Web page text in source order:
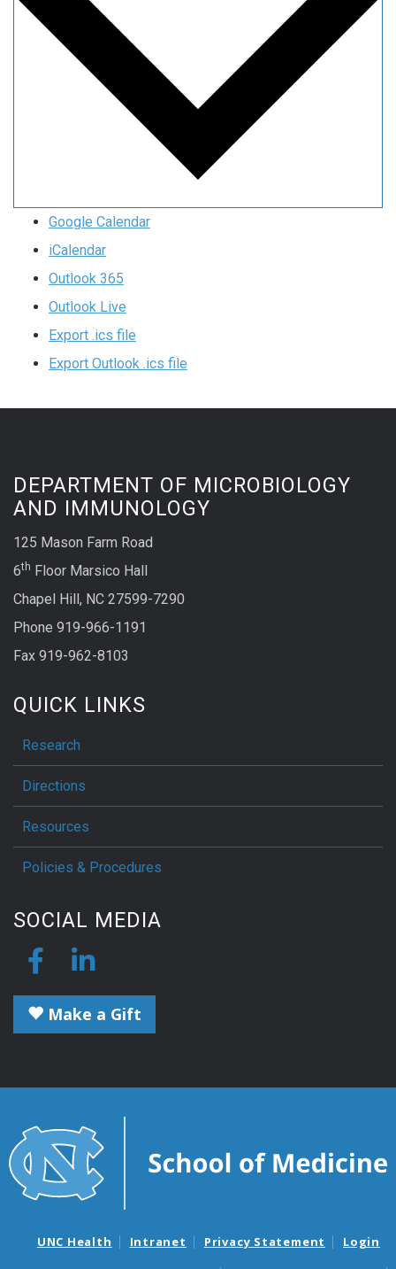
Google Calendar
iCalendar
Outlook 365
Outlook Live
Export .ics file
Export Outlook .ics file
DEPARTMENT OF MICROBIOLOGY
AND IMMUNOLOGY
125 Mason Farm Road
6th Floor Marsico Hall
Chapel Hill, NC 27599-7290
Phone 919-966-1191
Fax 919-962-8103
QUICK LINKS
Research
Directions
Resources
Policies & Procedures
SOCIAL MEDIA
Make a Gift
UNC Health Intranet Privacy Statement Login